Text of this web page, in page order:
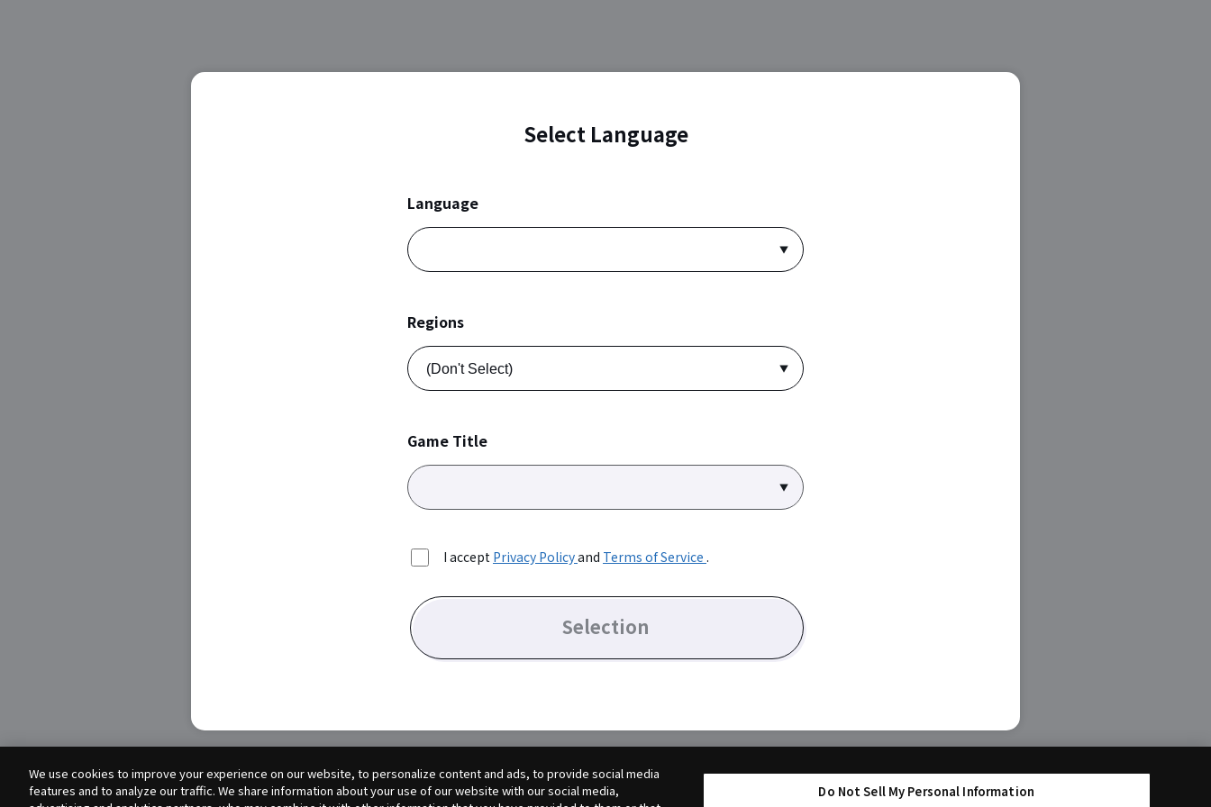
Select Language
Language
Regions
Game Title
I accept Privacy Policyand Terms of Service .
Selection
We use cookies to improve your experience on our website, to personalize content and ads, to provide social media
features and to analyze our traffic. We share information about your use of our website with our social media,
Do Not Sell My Personal Information